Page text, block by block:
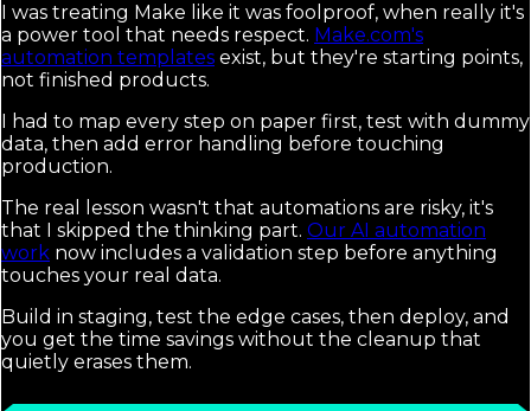
I was treating Make like it was foolproof, when really it's
a power tool that needs respect. Make.com's
automation templates exist, but they're starting points,
not finished products.
I had to map every step on paper first, test with dummy
data, then add error handling before touching
production.
The real lesson wasn't that automations are risky, it's
that I skipped the thinking part. Our AI automation
work now includes a validation step before anything
touches your real data.
Build in staging, test the edge cases, then deploy, and
you get the time savings without the cleanup that
quietly erases them.